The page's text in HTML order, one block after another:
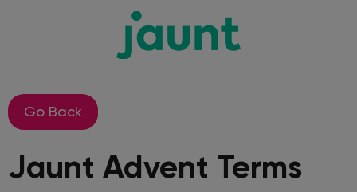
Go Back
Jaunt Advent Terms